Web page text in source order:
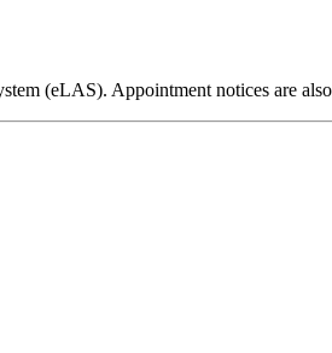
(eLAS). Appointment notices are